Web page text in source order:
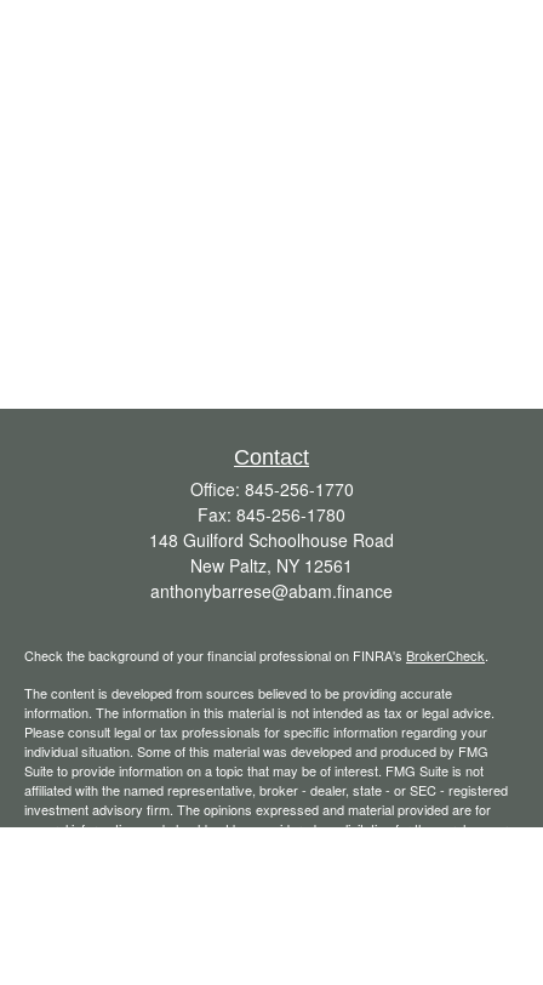
Contact
Office: 845-256-1770
Fax: 845-256-1780
148 Guilford Schoolhouse Road
New Paltz, NY 12561
anthonybarrese@abam.finance
Check the background of your financial professional on FINRA's BrokerCheck
The content is developed from sources believed to be providing accurate
information. The information in this material is not intended as tax or legal advice.
Please consult legal or tax professionals for specific information regarding your
individual situation. Some of this material was developed and produced by FMG
Suite to provide information on a topic that may be of interest. FMG Suite is not
affiliated with the named representative, broker - dealer, state - or SEC - registered
investment advisory firm. The opinions expressed and material provided are for
general information, and should not be considered a solicitation for the purchase or